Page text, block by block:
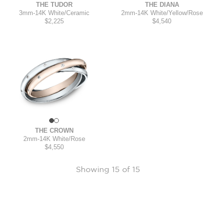
THE TUDOR
3mm-14K White/Ceramic
$2,225
THE DIANA
2mm-14K White/Yellow/Rose
$4,540
THE CROWN
2mm-14K White/Rose
$4,550
Showing 15 of 15